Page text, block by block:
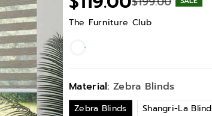
The Furniture Club
Material: Zebra Blinds
Zebra Blinds Shangri-La Blind